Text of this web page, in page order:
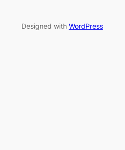
Designed with WordPress